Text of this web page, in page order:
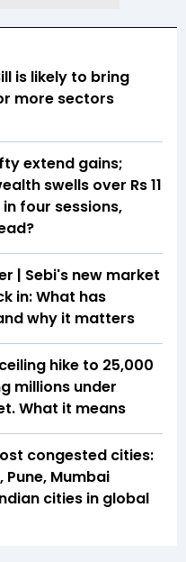
is likely to bring
more sectors
extend gains;
swells over Rs 11
four sessions,
| Sebi's new market
in: What has
why it matters
hike to ₹25,000
millions under
What it means
congested cities:
Pune, Mumbai
cities in global